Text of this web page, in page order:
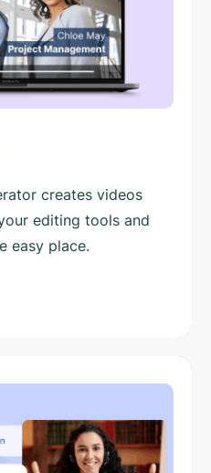
creates videos
editing tools and
easy place.